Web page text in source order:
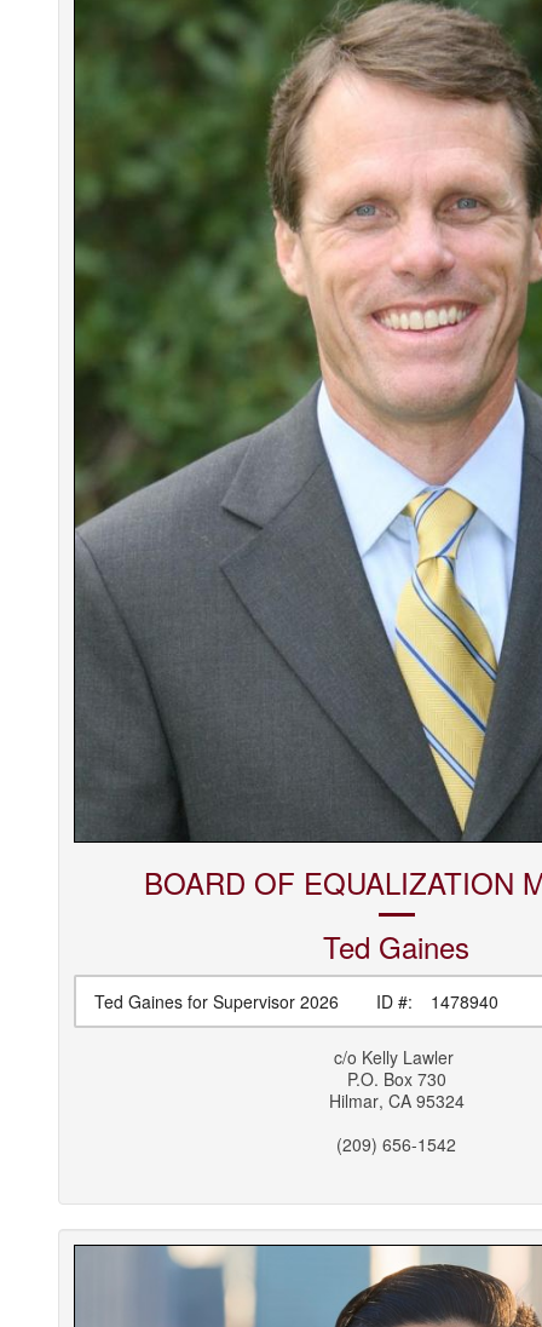
BOARD OF EQUALIZATION
Ted Gaines
Ted Gaines for Supervisor 2026 ID #: 1478940
c/o Kelly Lawler
P.O. Box 730
Hilmar, CA 95324
(209) 656-1542